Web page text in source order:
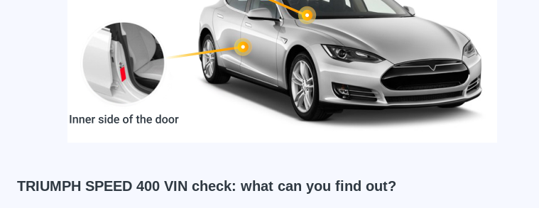
TRIUMPH SPEED 400 VIN check: what can you find out?